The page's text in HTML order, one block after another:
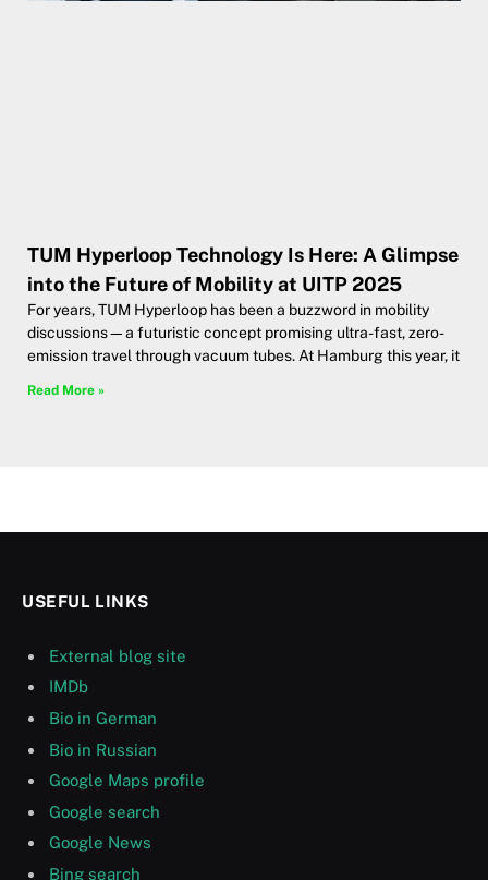
TUM Hyperloop Technology Is Here: A Glimpse
into the Future of Mobility at UITP 2025
For years, TUM Hyperloop has been a buzzword in mobility
discussions—a futuristic concept promising ultra-fast, zero-
emission travel through vacuum tubes. At Hamburg this year, it
Read More »
USEFUL LINKS
External blog site
IMDb
Bio in German
Bio in Russian
Google Maps profile
Google search
Google News
Bing search